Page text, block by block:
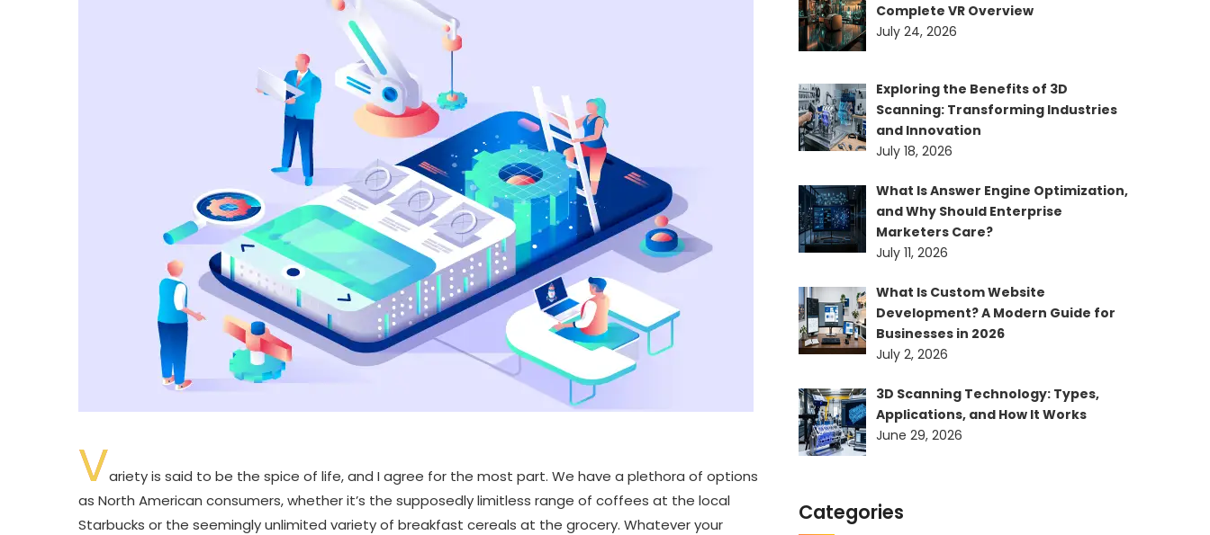
Variety is said to be the spice of life, and I agree for the most part. We have a plethora of options
as North American consumers, whether it’s the supposedly limitless range of coffees at the local
Starbucks or the seemingly unlimited variety of breakfast cereals at the grocery. Whatever your
Complete VR Overview
July 24, 2026
Exploring the Benefits of 3D
Scanning: Transforming Industries
and Innovation
July 18, 2026
What Is Answer Engine Optimization,
and Why Should Enterprise
Marketers Care?
July 11, 2026
What Is Custom Website
Development? A Modern Guide for
Businesses in 2026
July 2, 2026
3D Scanning Technology: Types,
Applications, and How It Works
June 29, 2026
Categories